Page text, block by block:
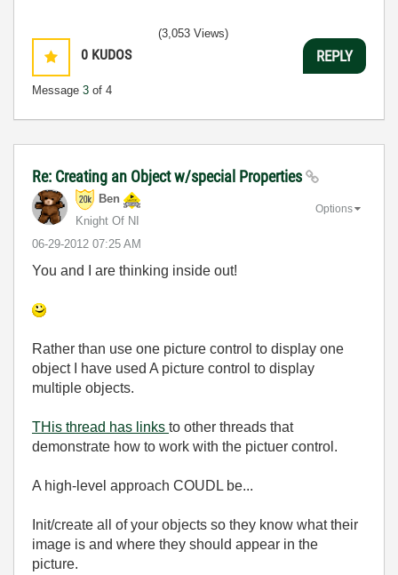
0 KUDOS
Message 3 of 4
(3,053 Views)
REPLY
Re: Creating an Object w/special Properties
Ben
Knight Of NI
‎06-29-2012 07:25 AM
Options
You and I are thinking inside out!
Rather than use one picture control to display one
object I have used A picture control to display
multiple objects.
THis thread has links to other threads that
demonstrate how to work with the pictuer control.
A high-level approach COUDL be...
Init/create all of your objects so they know what their
image is and where they should appear in the
picture.